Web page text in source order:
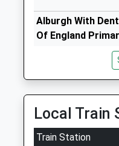
Alburgh With
Of England
Academy
Head Teacher
Mrs Leigh
Local Train
Train Station